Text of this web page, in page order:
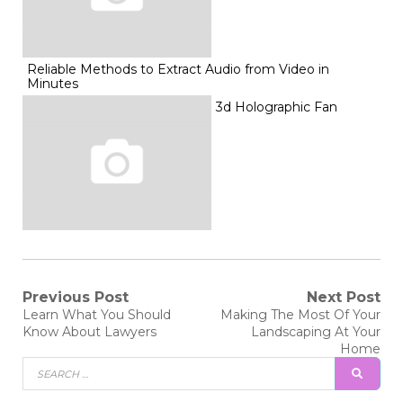
Reliable Methods to Extract Audio from Video in
Minutes
3d Holographic Fan
Post
navigation
Previous Post
Previous
post:
Learn What You Should
Know About Lawyers
Next Post
Next
post:
Making The Most Of Your
Landscaping At Your
Home
Search
for: